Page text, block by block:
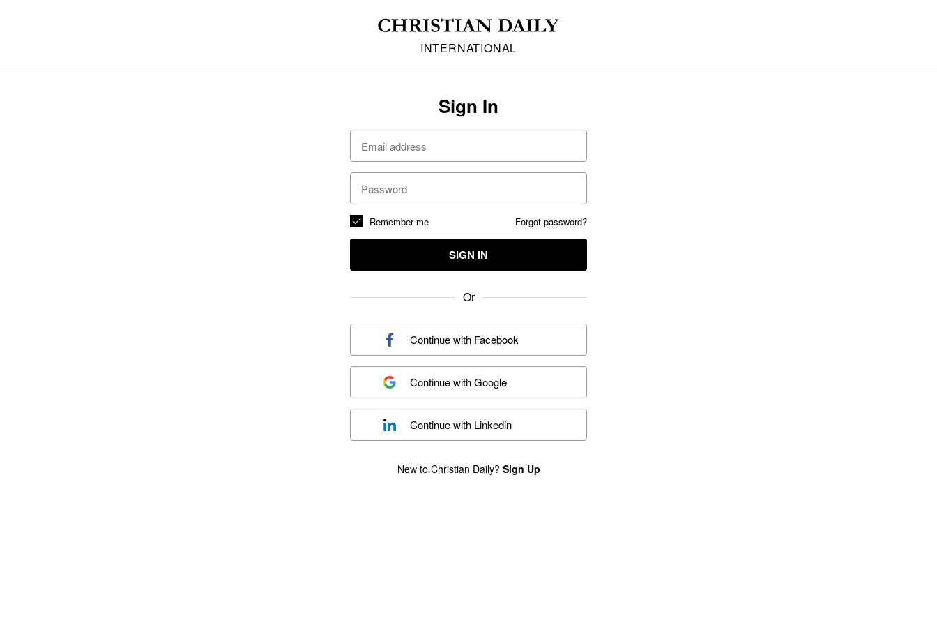
INTERNATIONAL
Sign In
Forgot password?
Remember me
SIGN IN
Or
Continue with Facebook
Continue withGoogle
Continue with Linkedin
New to Christian Daily? Sign Up